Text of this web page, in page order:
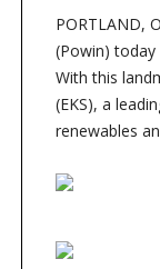
PORTLAND,
(Powin) today
With this
(EKS), a
renewables